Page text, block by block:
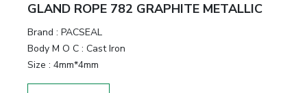
GLAND ROPE 782 GRAPHITE METALLIC
Brand : PACSEAL
Body M O C : Cast Iron
Size : 4mm*4mm